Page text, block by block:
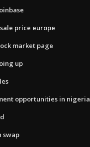
price europe
market page
up
opportunities in nigeria
swap